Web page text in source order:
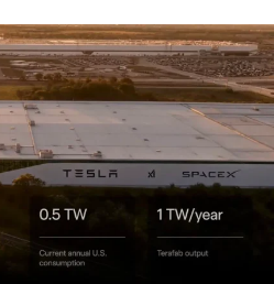
of Texas,
granted Tesla
Restraining
of Replevin
with
cv-00477).